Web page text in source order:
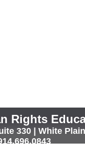
Rights
330 | White